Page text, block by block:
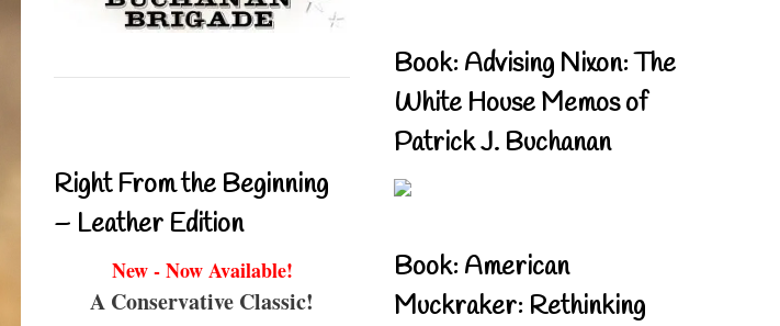
Right From the Beginning
– Leather Edition
New - Now Available!
A Conservative Classic!
Book: Advising Nixon: The
White House Memos of
Patrick J. Buchanan
Book: American
Muckraker: Rethinking